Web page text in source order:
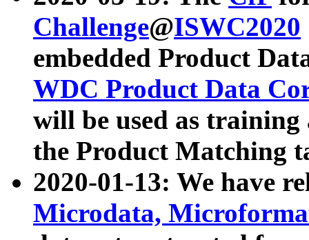
Challenge@ISWC2020
embedded Product
WDC Product Data
will be used as
the Product Matching
2020-01-13: We have
Microdata,